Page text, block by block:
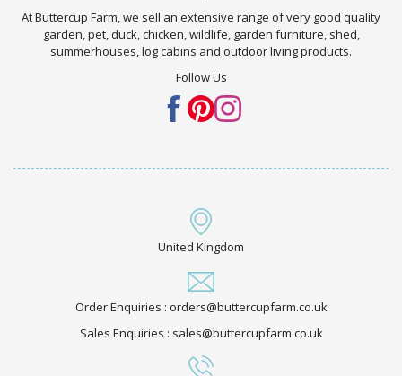
At Buttercup Farm, we sell an extensive range of very good quality
garden, pet, duck, chicken, wildlife, garden furniture, shed,
summerhouses, log cabins and outdoor living products.
Follow Us
United Kingdom
Order Enquiries : orders@buttercupfarm.co.uk
Sales Enquiries : sales@buttercupfarm.co.uk